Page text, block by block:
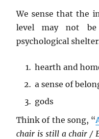
We sense that the
level may not be
psychological
hearth and
a sense of
gods
Think of the song, “
chair is still a chair /